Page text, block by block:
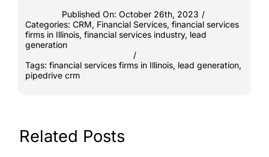
Published On: October 26th, 2023 /
Categories: CRM, Financial Services, financial services
firms in Illinois, financial services industry, lead
generation
/
Tags: financial services firms in Illinois, lead generation,
pipedrive crm
Related Posts